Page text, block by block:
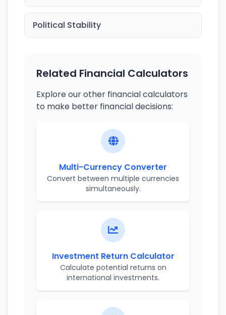
Political Stability
Related Financial Calculators
Explore our other financial calculators
to make better financial decisions:
Multi-Currency Converter
Convert between multiple currencies
simultaneously.
Investment Return Calculator
Calculate potential returns on
international investments.